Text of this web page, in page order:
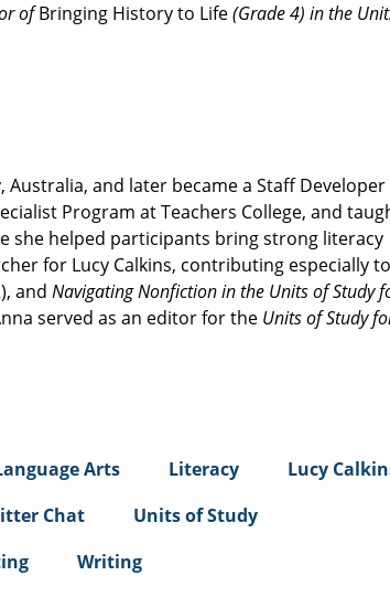
ofBringing History to Life(Grade 4) in the
Australia, and later became a Staff Developer
Program at Teachers College, and
she helped participants bring strong literacy
for Lucy Calkins, contributing especially to
and Navigating Nonfiction in the Units of Study
served as an editor for the Units of Study
Arts Literacy
Lucy
Chat
Units of Study
Writing